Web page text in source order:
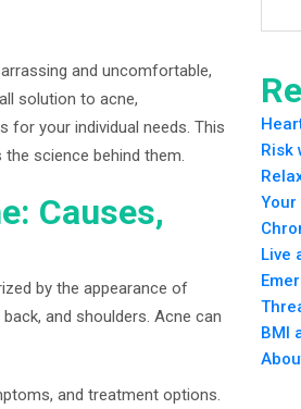
and uncomfortable,
solution to acne,
for your individual needs. This
science behind them.
Causes,
by the appearance of
and shoulders. Acne can
and treatment options.
Risk
Live
BMI